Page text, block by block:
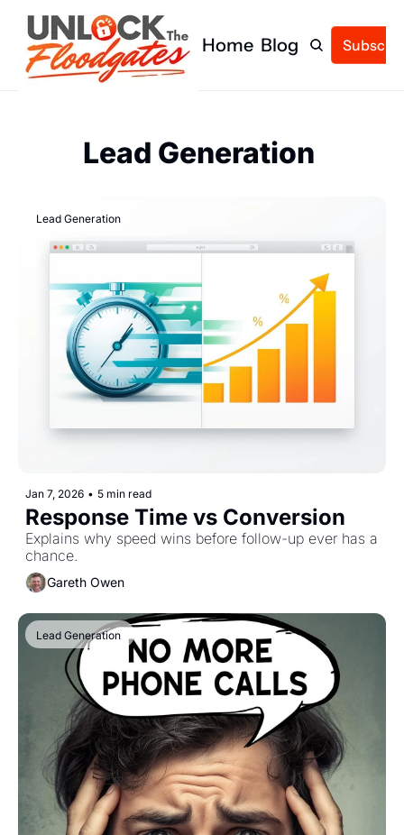
Home Blog
Lead Generation
Lead Generation
Jan 7, 2026 • 5 min read
Response Time vs Conversion
Explains why speed wins before follow-up ever has a
chance.
Gareth Owen
Lead Generation